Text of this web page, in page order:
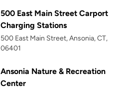
500 East Main Street Carport
Charging Stations
500 East Main Street, Ansonia, CT,
06401
Ansonia Nature & Recreation
Center